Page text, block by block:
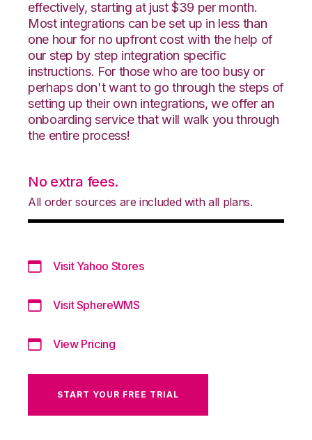
effectively, starting at just $39 per month.
Most integrations can be set up in less than
one hour for no upfront cost with the help of
our step by step integration specific
instructions. For those who are too busy or
perhaps don't want to go through the steps of
setting up their own integrations, we offer an
onboarding service that will walk you through
the entire process!
No extra fees.
All order sources are included with all plans.
Visit Yahoo Stores
Visit SphereWMS
View Pricing
START YOUR FREE TRIAL